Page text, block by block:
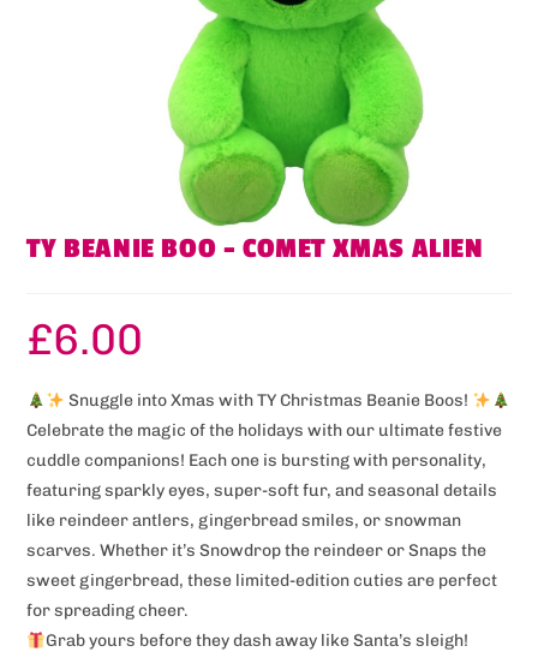
TY BEANIE BOO – COMET XMAS ALIEN
£6.00
Snuggle into Xmas with TY Christmas Beanie Boos!
Celebrate the magic of the holidays with our ultimate festive
cuddle companions! Each one is bursting with personality,
featuring sparkly eyes, super-soft fur, and seasonal details
like reindeer antlers, gingerbread smiles, or snowman
scarves. Whether it’s Snowdrop the reindeer or Snaps the
sweet gingerbread, these limited-edition cuties are perfect
for spreading cheer.
Grab yours before they dash away like Santa’s sleigh!